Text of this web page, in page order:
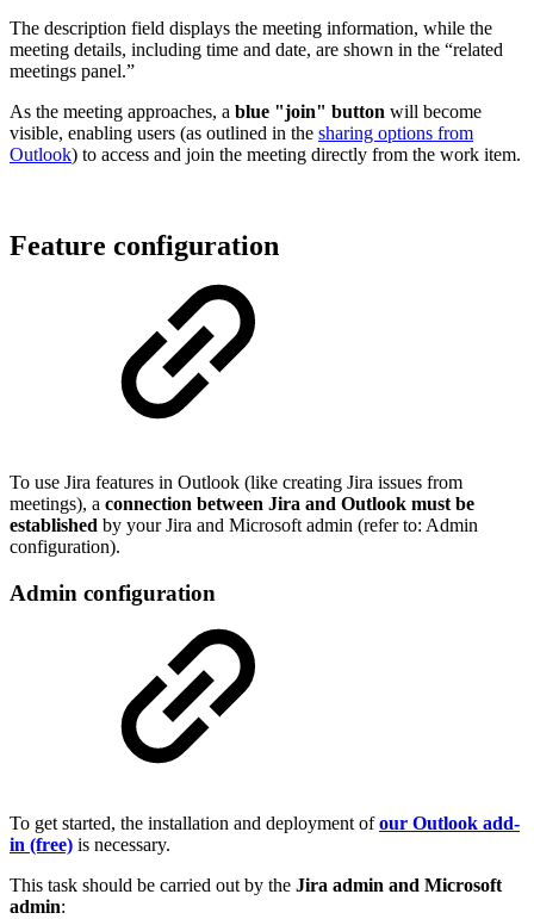
The description field displays the meeting information, while the
meeting details, including time and date, are shown in the “related
meetings panel.”
As the meeting approaches, a blue "join" button will become
visible, enabling users (as outlined in the sharing options from
Outlook) to access and join the meeting directly from the work item.
Feature configuration
To use Jira features in Outlook (like creating Jira issues from
meetings), a connection between Jira and Outlook must be
established by your Jira and Microsoft admin (refer to: Admin
configuration).
Admin configuration
To get started, the installation and deployment ofour Outlook add-
in (free) is necessary.
This task should be carried out by the Jira admin and Microsoft
admin: